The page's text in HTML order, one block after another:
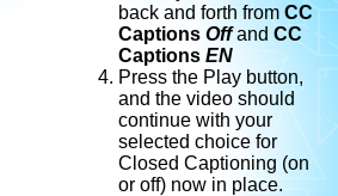
back and forth from CC
Captions Offand CC
Captions EN
Press the Play button,
and the video should
continue with your
selected choice for
Closed Captioning (on
or off) now in place.